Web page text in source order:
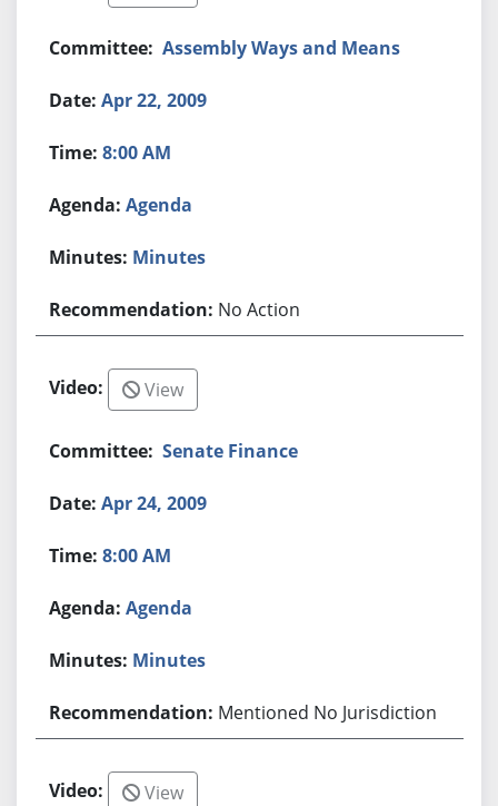
Assembly Ways and Means
Apr 22, 2009
8:00 AM
Agenda
Minutes
No Action
View
Senate Finance
Apr 24, 2009
8:00 AM
Agenda
Minutes
Mentioned No Jurisdiction
View